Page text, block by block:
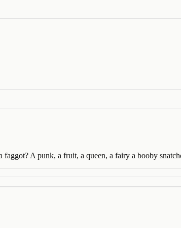
faggot? A punk, a fruit, a queen, a fairy a booby